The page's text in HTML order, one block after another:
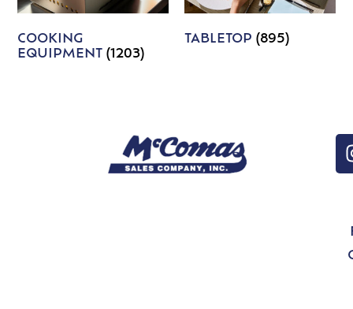
COOKING
EQUIPMENT(1203)
TABLETOP (895)